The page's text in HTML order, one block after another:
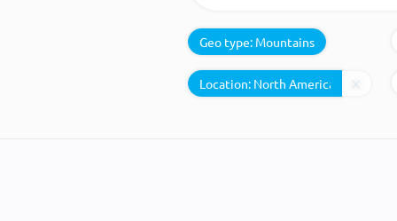
Geo type: Mountains
Location: